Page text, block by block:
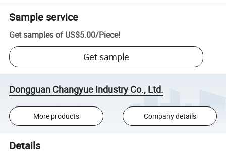
Sample service
Get samples of US$5.00/Piece!
Get sample
Dongguan Changyue Industry Co., Ltd.
More products Company details
Details